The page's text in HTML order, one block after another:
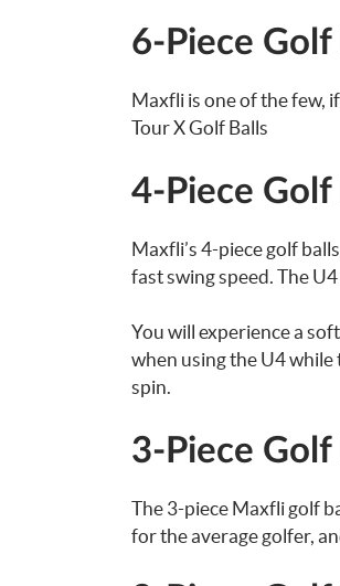
6-Piece Golf
Maxfli is one of the few,
Tour X Golf Balls
4-Piece Golf
Maxfli’s 4-piece golf
fast swing speed. The
You will experience a
when using the U4 while
spin.
3-Piece Golf
The 3-piece Maxfli golf
for the average golfer,